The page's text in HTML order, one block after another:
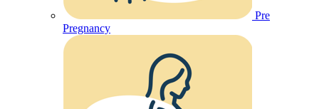
Pre
Pregnancy